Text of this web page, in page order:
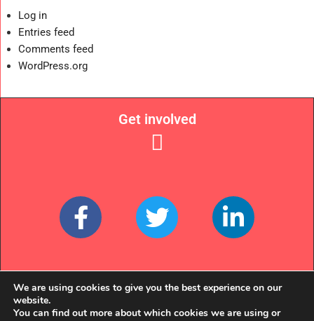
Log in
Entries feed
Comments feed
WordPress.org
Links
Get involved
We are using cookies to give you the best experience on our
website.
You can find out more about which cookies we are using or